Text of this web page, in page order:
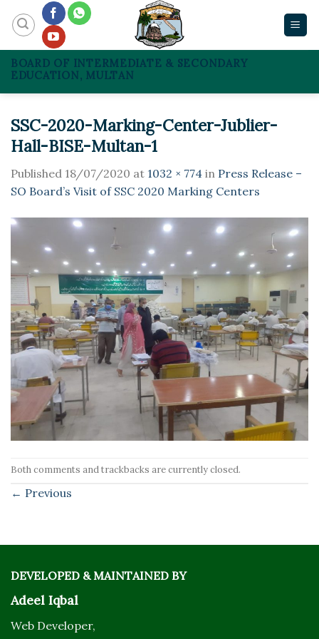
content
BOARD OF INTERMEDIATE & SECONDARY
EDUCATION, MULTAN
SSC-2020-Marking-Center-Jublier-
Hall-BISE-Multan-1
Published 18/07/2020 at 1032 × 774 in Press Release –
SO Board’s Visit of SSC 2020 Marking Centers
Both comments and trackbacks are currently closed.
← Previous
DEVELOPED & MAINTAINED BY
Adeel Iqbal
Web Developer,